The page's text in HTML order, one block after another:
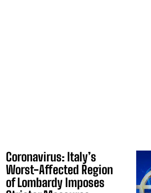
Coronavirus: Italy’s
Worst-Affected Region
of Lombardy Imposes